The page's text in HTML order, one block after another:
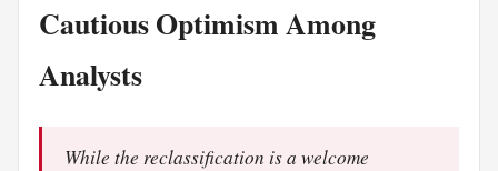
Cautious Optimism Among
Analysts
While the reclassification is a welcome